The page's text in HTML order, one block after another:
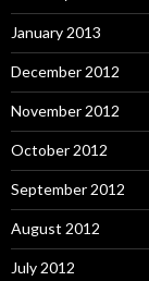
January 2013
December 2012
November 2012
October 2012
September 2012
August 2012
July 2012